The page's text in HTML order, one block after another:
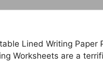
Lined Writing Paper
Worksheets are a